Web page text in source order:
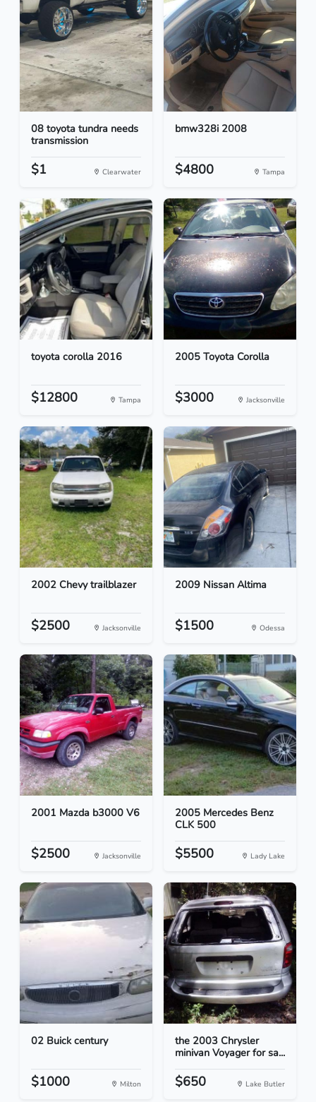
08 toyota tundra needs
transmission
$1 Clearwater
bmw328i 2008
$4800 Tampa
toyota corolla 2016
$12800 Tampa
2005 Toyota Corolla
$3000 Jacksonville
2002 Chevy trailblazer
$2500 Jacksonville
2009 Nissan Altima
$1500 Odessa
2001 Mazda b3000 V6
$2500 Jacksonville
2005 Mercedes Benz
CLK 500
$5500 Lady Lake
02 Buick century
$1000 Milton
the 2003 Chrysler
minivan Voyager for sa...
$650 Lake Butler